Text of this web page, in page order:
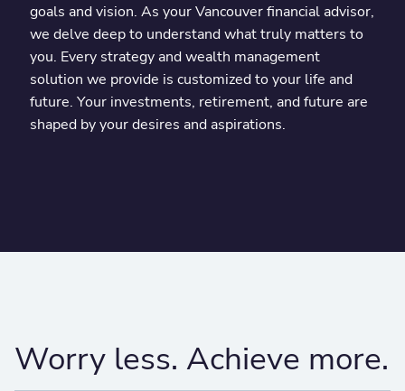
goals and vision. As your Vancouver financial advisor,
we delve deep to understand what truly matters to
you. Every strategy and wealth management
solution we provide is customized to your life and
future. Your investments, retirement, and future are
shaped by your desires and aspirations.
Worry less. Achieve more.